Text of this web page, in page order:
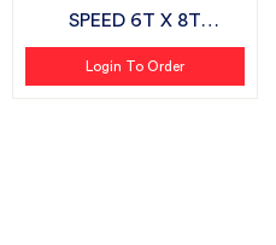
SPEED 6T X 8T
SUITABLE FOR DASHM...
Login To Order